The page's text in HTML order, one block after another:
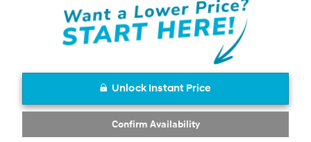
Unlock Instant Price
Confirm Availability